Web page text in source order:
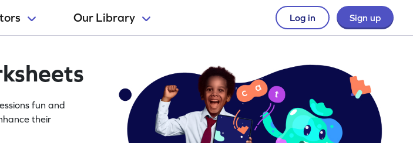
Our Library Log in Sign up
fun and
their